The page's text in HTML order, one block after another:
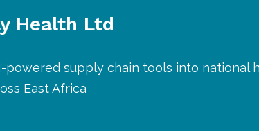
Health Ltd
powered supply chain tools into national
East Africa